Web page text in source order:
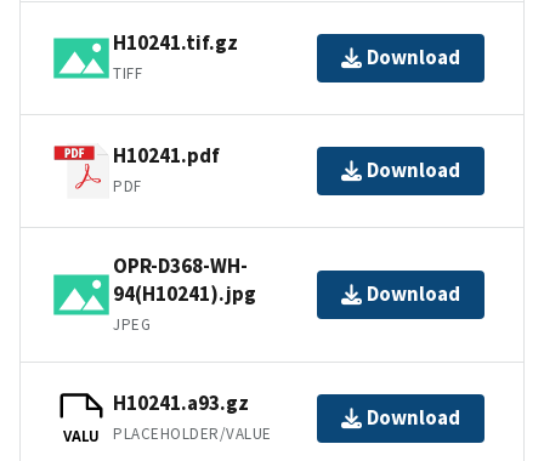
H10241.tif.gz
TIFF
Download
H10241.pdf
PDF
Download
OPR-D368-WH-
94(H10241).jpg
JPEG
Download
VALU
H10241.a93.gz
PLACEHOLDER/VALUE
Download